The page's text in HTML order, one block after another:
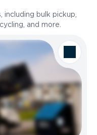
bulk pickup,
and more.